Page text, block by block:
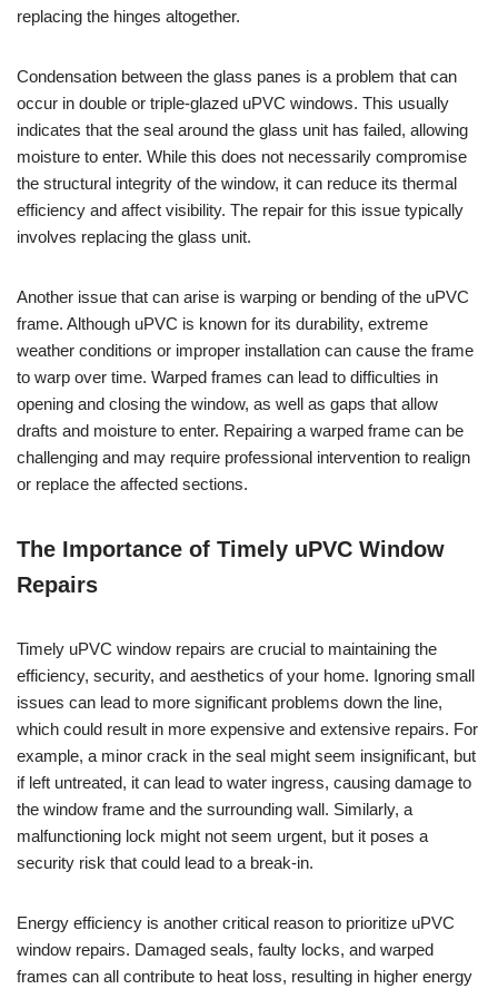
replacing the hinges altogether.
Condensation between the glass panes is a problem that can
occur in double or triple-glazed uPVC windows. This usually
indicates that the seal around the glass unit has failed, allowing
moisture to enter. While this does not necessarily compromise
the structural integrity of the window, it can reduce its thermal
efficiency and affect visibility. The repair for this issue typically
involves replacing the glass unit.
Another issue that can arise is warping or bending of the uPVC
frame. Although uPVC is known for its durability, extreme
weather conditions or improper installation can cause the frame
to warp over time. Warped frames can lead to difficulties in
opening and closing the window, as well as gaps that allow
drafts and moisture to enter. Repairing a warped frame can be
challenging and may require professional intervention to realign
or replace the affected sections.
The Importance of Timely uPVC Window
Repairs
Timely uPVC window repairs are crucial to maintaining the
efficiency, security, and aesthetics of your home. Ignoring small
issues can lead to more significant problems down the line,
which could result in more expensive and extensive repairs. For
example, a minor crack in the seal might seem insignificant, but
if left untreated, it can lead to water ingress, causing damage to
the window frame and the surrounding wall. Similarly, a
malfunctioning lock might not seem urgent, but it poses a
security risk that could lead to a break-in.
Energy efficiency is another critical reason to prioritize uPVC
window repairs. Damaged seals, faulty locks, and warped
frames can all contribute to heat loss, resulting in higher energy